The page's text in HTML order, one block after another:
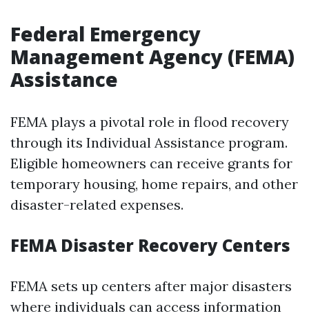
Federal Emergency
Management Agency (FEMA)
Assistance
FEMA plays a pivotal role in flood recovery
through its Individual Assistance program.
Eligible homeowners can receive grants for
temporary housing, home repairs, and other
disaster-related expenses.
FEMA Disaster Recovery Centers
FEMA sets up centers after major disasters
where individuals can access information